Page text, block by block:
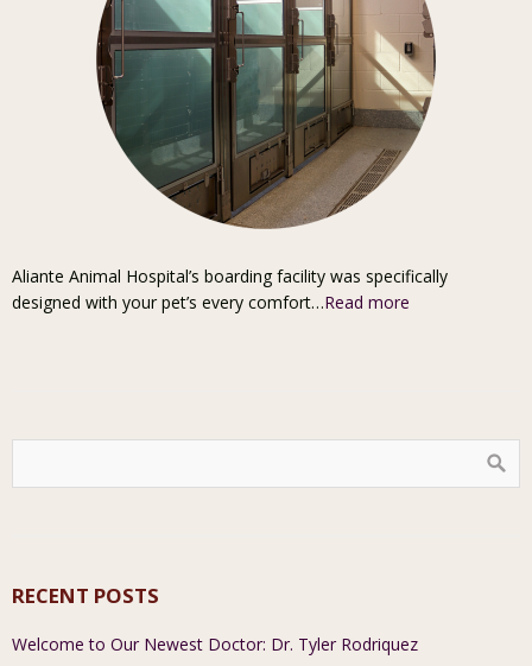
Aliante Animal Hospital’s boarding facility was specifically
designed with your pet’s every comfort…Read more
RECENT POSTS
Welcome to Our Newest Doctor: Dr. Tyler Rodriquez